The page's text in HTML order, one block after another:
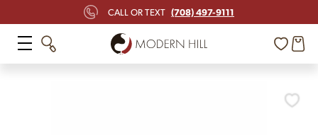
CALL OR TEXT (708) 497-9111